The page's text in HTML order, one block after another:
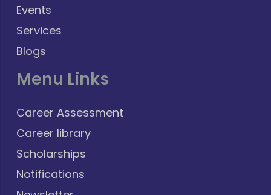
Events
Services
Blogs
Menu Links
Career Assessment
Career library
Scholarships
Notifications